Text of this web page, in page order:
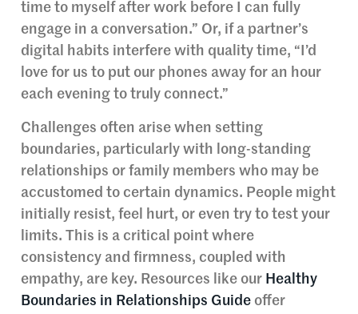
time to myself after work before I can fully
engage in a conversation.” Or, if a partner’s
digital habits interfere with quality time, “I’d
love for us to put our phones away for an hour
each evening to truly connect.”
Challenges often arise when setting
boundaries, particularly with long-standing
relationships or family members who may be
accustomed to certain dynamics. People might
initially resist, feel hurt, or even try to test your
limits. This is a critical point where
consistency and firmness, coupled with
empathy, are key. Resources like our Healthy
Boundaries in Relationships Guide offer